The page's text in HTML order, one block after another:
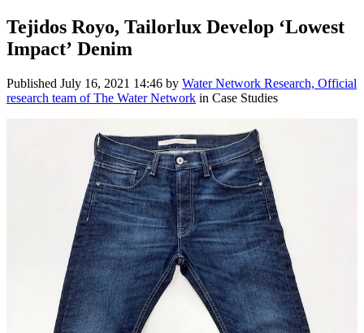
Tejidos Royo, Tailorlux Develop ‘Lowest
Impact’ Denim
Published July 16, 2021 14:46 by Water Network Research, Official
research team of The Water Network in Case Studies